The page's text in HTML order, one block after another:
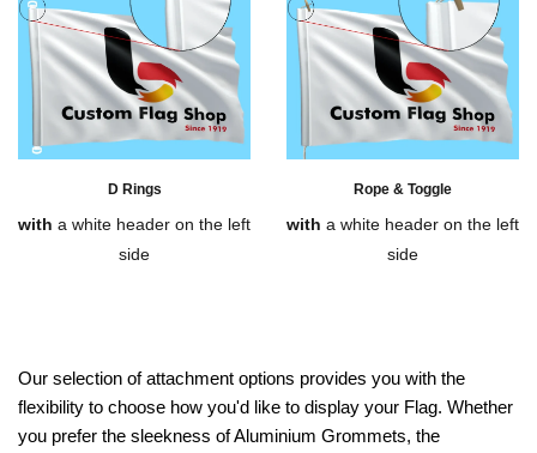
Our selection of attachment options provides you with the
flexibility to choose how you'd like to display your Flag. Whether
you prefer the sleekness of Aluminium Grommets, the
D Rings
with a white header on the left
side
Rope & Toggle
with a white header on the left
side